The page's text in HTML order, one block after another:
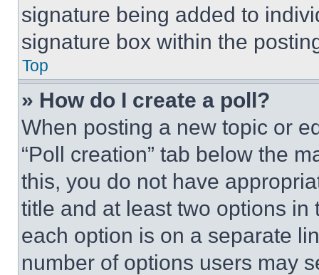
signature being added to
signature box within the
Top
» How do I create a poll?
When posting a new topic or
“Poll creation” tab below the
this, you do not have
title and at least two options
each option is on a separate
number of options users may